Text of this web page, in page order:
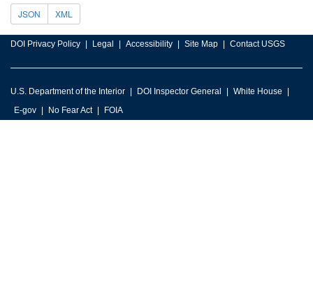
JSON XML
DOI Privacy Policy Legal Accessibility Site Map Contact USGS
U.S. Department of the Interior DOI Inspector General
White House
E-gov
No Fear Act FOIA